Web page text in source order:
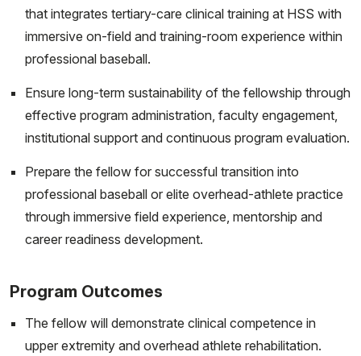
that integrates tertiary-care clinical training at HSS with
immersive on-field and training-room experience within
professional baseball.
Ensure long-term sustainability of the fellowship through
effective program administration, faculty engagement,
institutional support and continuous program evaluation.
Prepare the fellow for successful transition into
professional baseball or elite overhead-athlete practice
through immersive field experience, mentorship and
career readiness development.
Program Outcomes
The fellow will demonstrate clinical competence in
upper extremity and overhead athlete rehabilitation.